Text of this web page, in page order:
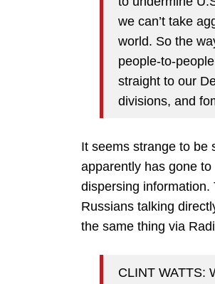
we can’t take
world. So the
people-to-
straight to our
divisions, and
It seems strange to be
apparently has gone
dispersing
Russians talking
the same thing via
CLINT WATTS: